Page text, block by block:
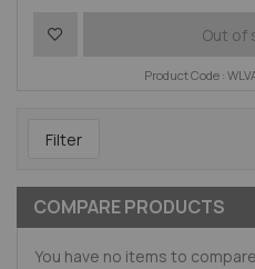
Out of
Add to Wish List
Product Code :
Filter
COMPARE PRODUCTS
You have no items to